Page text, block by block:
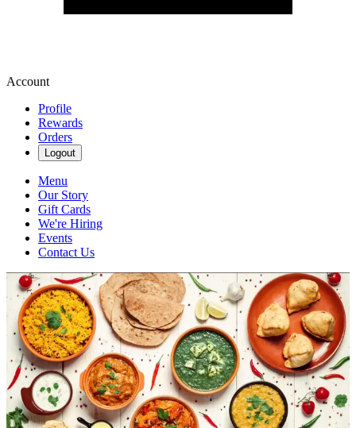
Account
Profile
Rewards
Orders
Logout
Menu
Our Story
Gift Cards
We're Hiring
Events
Contact Us